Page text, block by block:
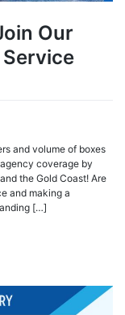
Our
and volume of boxes
coverage by
the Gold Coast! Are
and making a
[…]